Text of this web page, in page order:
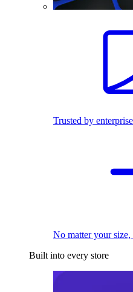
Trusted by
No matter your
Built into every store